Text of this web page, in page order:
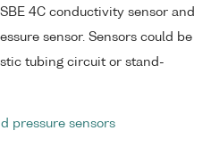
4C conductivity sensor and
sensor. Sensors could be
tubing circuit or stand-
pressure sensors